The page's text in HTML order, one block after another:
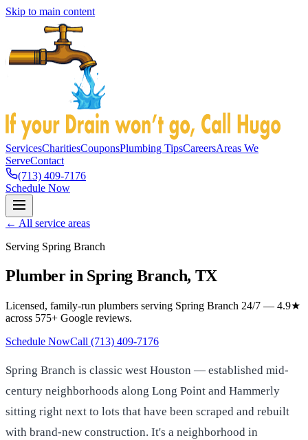
Skip to main content
ServicesCharitiesCouponsPlumbing TipsCareersAreas We
ServeContact
(713) 409-7176
Schedule Now
← All service areas
Serving Spring Branch
Plumber in Spring Branch, TX
Licensed, family-run plumbers serving Spring Branch 24/7 — 4.9★
across 575+ Google reviews.
Schedule NowCall (713) 409-7176
Spring Branch is classic west Houston — established mid-
century neighborhoods along Long Point and Hammerly
sitting right next to lots that have been scraped and rebuilt
with brand-new construction. It's a neighborhood in